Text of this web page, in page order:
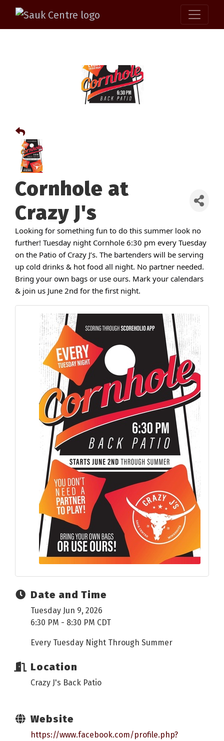
Cornhole at
Crazy J's
Looking for something fun to do this summer look no
further! Tuesday night Cornhole 6:30 pm every Tuesday
on the Patio of Crazy J’s. The bartenders will be serving
up cold drinks & hot food all night. No partner needed.
Bring your own bags or use ours. Mark your calendars
& join us June 2nd for the first night.
Date and Time
Tuesday Jun 9, 2026
6:30 PM - 8:30 PM CDT
Every Tuesday Night Through Summer
Location
Crazy J's Back Patio
Website
https://www.facebook.com/profile.php?